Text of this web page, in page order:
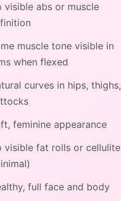
visible abs or muscle
muscle tone visible in
when flexed
curves in hips, thighs,
feminine appearance
visible fat rolls or cellulite
full face and body